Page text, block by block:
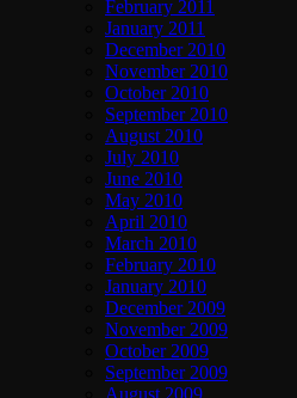
February 2011
January 2011
December 2010
November 2010
October 2010
September 2010
August 2010
July 2010
June 2010
May 2010
April 2010
March 2010
February 2010
January 2010
December 2009
November 2009
October 2009
September 2009